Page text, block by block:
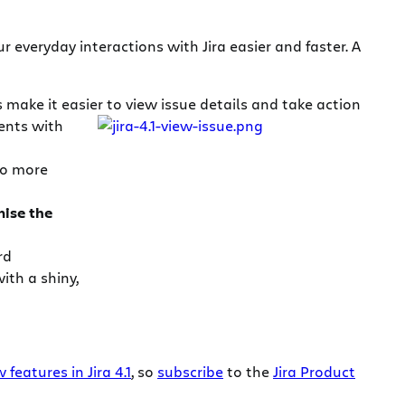
everyday interactions with Jira easier and faster. A
make it easier to view issue details and take action
with
more
the
a shiny,
in Jira 4.1, so subscribeto theJira Product